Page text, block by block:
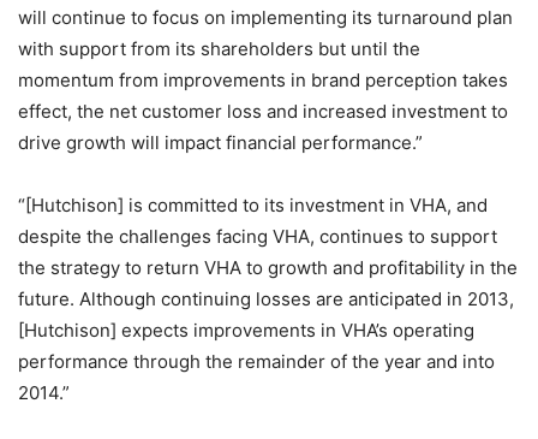
will continue to focus on implementing its turnaround plan
with support from its shareholders but until the
momentum from improvements in brand perception takes
effect, the net customer loss and increased investment to
drive growth will impact financial performance.”
“[Hutchison] is committed to its investment in VHA, and
despite the challenges facing VHA, continues to support
the strategy to return VHA to growth and profitability in the
future. Although continuing losses are anticipated in 2013,
[Hutchison] expects improvements in VHA’s operating
performance through the remainder of the year and into
2014.”